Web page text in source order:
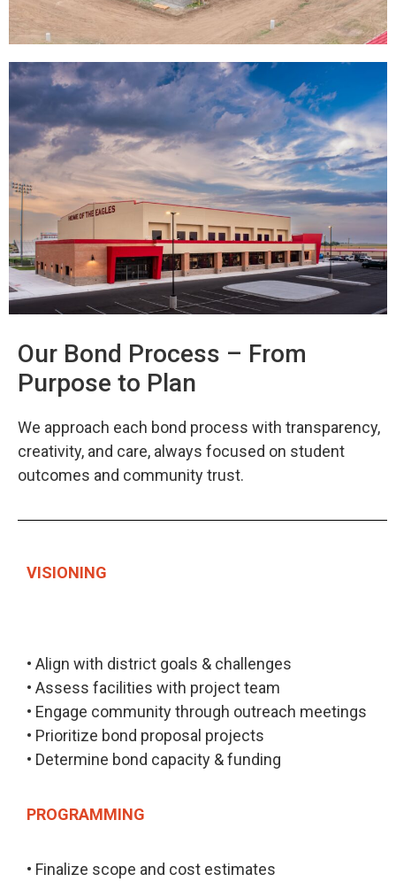
Our Bond Process – From
Purpose to Plan
We approach each bond process with transparency,
creativity, and care, always focused on student
outcomes and community trust.
VISIONING
• Align with district goals & challenges
• Assess facilities with project team
• Engage community through outreach meetings
• Prioritize bond proposal projects
• Determine bond capacity & funding
PROGRAMMING
• Finalize scope and cost estimates